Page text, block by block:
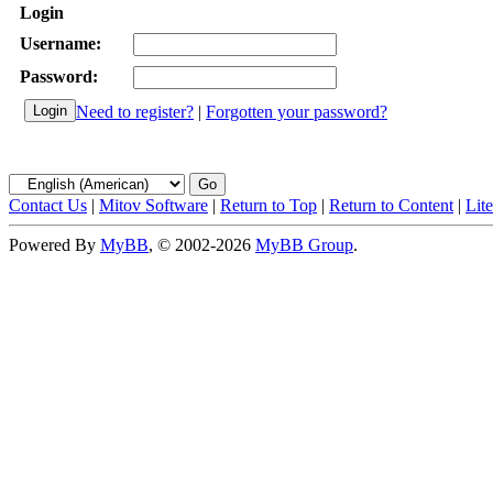
Login
Username:
Password:
Need to register? | Forgotten your password?
Contact Us | Mitov Software | Return to Top | Return to Content |
Powered By MyBB, © 2002-2026 MyBB Group.